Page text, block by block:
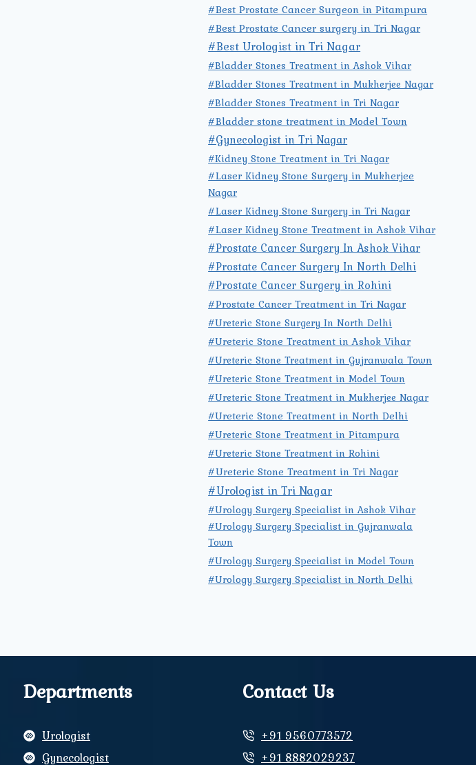
#Best Prostate Cancer Surgeon in Pitampura
#Best Prostate Cancer surgery in Tri Nagar
#Best Urologist in Tri Nagar
#Bladder Stones Treatment in Ashok Vihar
#Bladder Stones Treatment in Mukherjee Nagar
#Bladder Stones Treatment in Tri Nagar
#Bladder stone treatment in Model Town
#Gynecologist in Tri Nagar
#Kidney Stone Treatment in Tri Nagar
#Laser Kidney Stone Surgery in Mukherjee
Nagar
#Laser Kidney Stone Surgery in Tri Nagar
#Laser Kidney Stone Treatment in Ashok Vihar
#Prostate Cancer Surgery In Ashok Vihar
#Prostate Cancer Surgery In North Delhi
#Prostate Cancer Surgery in Rohini
#Prostate Cancer Treatment in Tri Nagar
#Ureteric Stone Surgery In North Delhi
#Ureteric Stone Treatment in Ashok Vihar
#Ureteric Stone Treatment in Gujranwala Town
#Ureteric Stone Treatment in Model Town
#Ureteric Stone Treatment in Mukherjee Nagar
#Ureteric Stone Treatment in North Delhi
#Ureteric Stone Treatment in Pitampura
#Ureteric Stone Treatment in Rohini
#Ureteric Stone Treatment in Tri Nagar
#Urologist in Tri Nagar
#Urology Surgery Specialist in Ashok Vihar
#Urology Surgery Specialist in Gujranwala
Town
#Urology Surgery Specialist in Model Town
#Urology Surgery Specialist in North Delhi
Departments
Urologist
Gynecologist
Contact Us
+91 9560773572
+91 8882029237